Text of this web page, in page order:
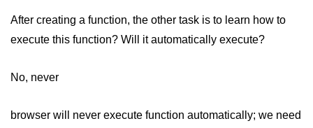
After creating a function, the other task is to learn how to
execute this function? Will it automatically execute?
No, never
browser will never execute function automatically; we need